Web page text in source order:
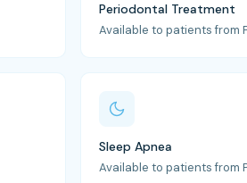
Periodontal Treatment
Available to patients from
Sleep Apnea
Available to patients from